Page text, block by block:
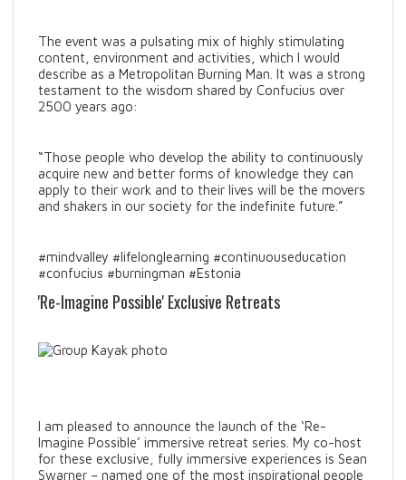
The event was a pulsating mix of highly stimulating
content, environment and activities, which I would
describe as a Metropolitan Burning Man. It was a strong
testament to the wisdom shared by Confucius over
2500 years ago:
“Those people who develop the ability to continuously
acquire new and better forms of knowledge they can
apply to their work and to their lives will be the movers
and shakers in our society for the indefinite future.”
#mindvalley #lifelonglearning #continuouseducation
#confucius #burningman #Estonia
'Re-Imagine Possible' Exclusive Retreats
I am pleased to announce the launch of the ‘Re-
Imagine Possible’ immersive retreat series. My co-host
for these exclusive, fully immersive experiences is Sean
Swarner – named one of the most inspirational people